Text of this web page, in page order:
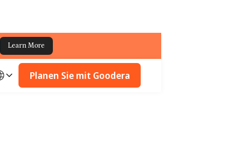
Learn More
Planen Sie mit Goodera